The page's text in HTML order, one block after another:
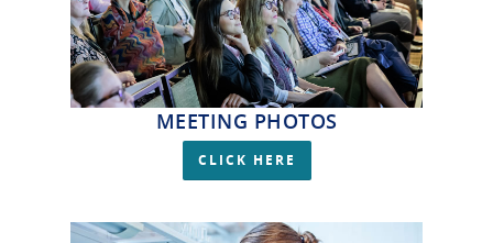
MEETING PHOTOS
CLICK HERE